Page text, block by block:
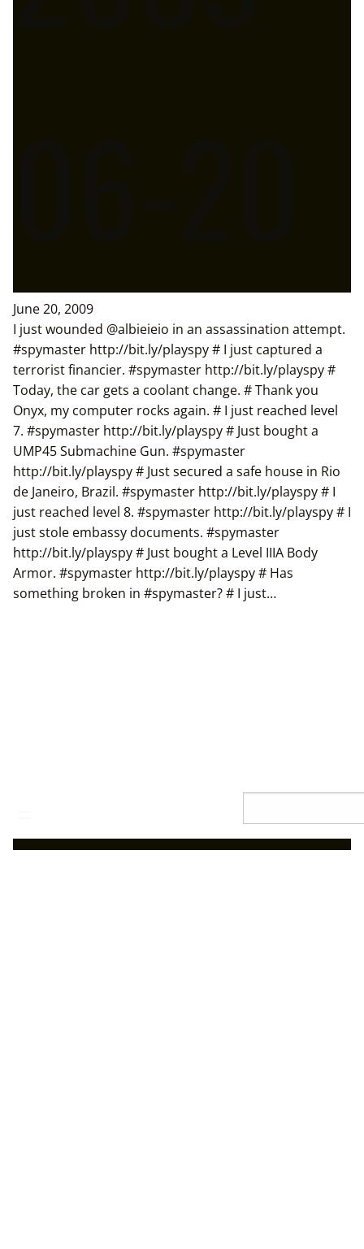
content
June 20, 2009
I just wounded @albieieio in an assassination attempt.
#spymaster http://bit.ly/playspy # I just captured a
terrorist financier. #spymaster http://bit.ly/playspy #
Today, the car gets a coolant change. # Thank you
Onyx, my computer rocks again. # I just reached level
7. #spymaster http://bit.ly/playspy # Just bought a
UMP45 Submachine Gun. #spymaster
http://bit.ly/playspy # Just secured a safe house in Rio
de Janeiro, Brazil. #spymaster http://bit.ly/playspy # I
just reached level 8. #spymaster http://bit.ly/playspy # I
just stole embassy documents. #spymaster
http://bit.ly/playspy # Just bought a Level IIIA Body
Armor. #spymaster http://bit.ly/playspy # Has
something broken in #spymaster? # I just…